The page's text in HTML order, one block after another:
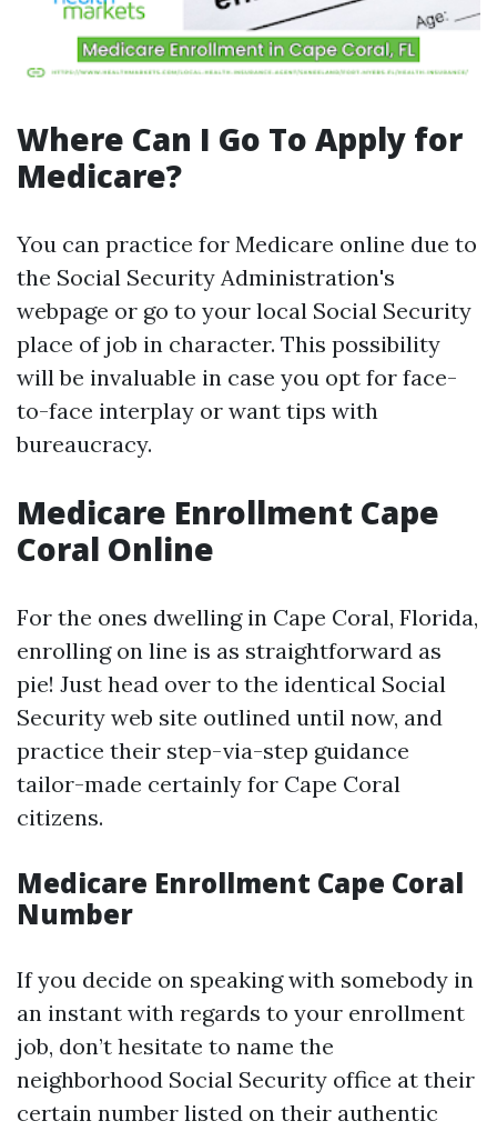
Where Can I Go To Apply for
Medicare?
You can practice for Medicare online due to
the Social Security Administration's
webpage or go to your local Social Security
place of job in character. This possibility
will be invaluable in case you opt for face-
to-face interplay or want tips with
bureaucracy.
Medicare Enrollment Cape
Coral Online
For the ones dwelling in Cape Coral, Florida,
enrolling on line is as straightforward as
pie! Just head over to the identical Social
Security web site outlined until now, and
practice their step-via-step guidance
tailor-made certainly for Cape Coral
citizens.
Medicare Enrollment Cape Coral
Number
If you decide on speaking with somebody in
an instant with regards to your enrollment
job, don’t hesitate to name the
neighborhood Social Security office at their
certain number listed on their authentic